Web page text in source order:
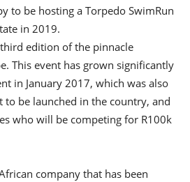
to be hosting a Torpedo SwimRun
in 2019.
edition of the pinnacle
This event has grown significantly
in January 2017, which was also
be launched in the country, and
who will be competing for R100k
company that has been